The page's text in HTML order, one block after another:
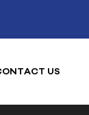
US